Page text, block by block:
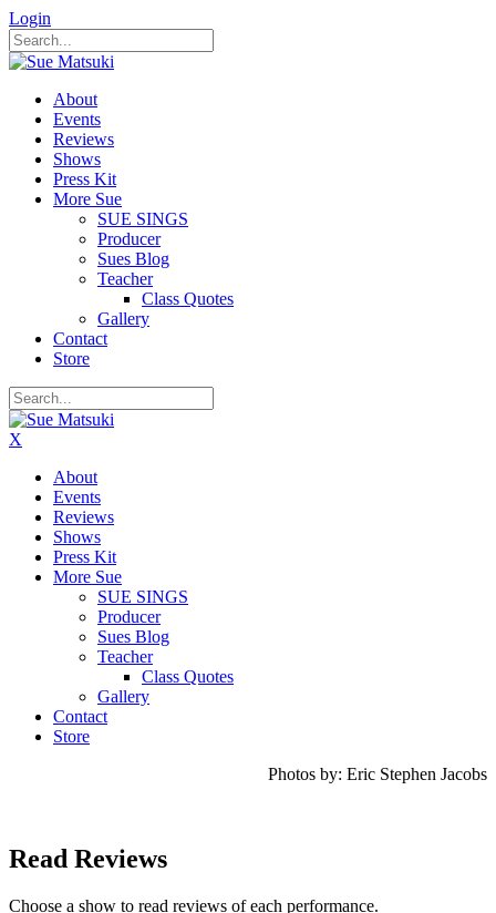
Login
About
Events
Reviews
Shows
Press Kit
More Sue
SUE SINGS
Producer
Sues Blog
Teacher
Class Quotes
Gallery
Contact
Store
X
About
Events
Reviews
Shows
Press Kit
More Sue
SUE SINGS
Producer
Sues Blog
Teacher
Class Quotes
Gallery
Contact
Store
Photos by: Eric Stephen Jacobs
Read Reviews
Choose a show to read reviews of each performance.